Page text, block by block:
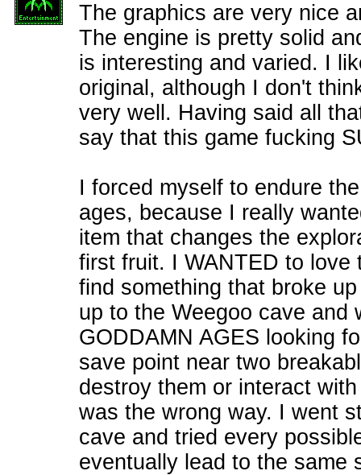
The graphics are very nice
The engine is pretty solid
is interesting and varied. I
original, although I don't
very well. Having said all
say that this game fucking
I forced myself to endure
ages, because I really
item that changes the
first fruit. I WANTED to love
find something that broke
up to the Weegoo cave and
GODDAMN AGES looking
save point near two
destroy them or interact
was the wrong way. I went
cave and tried every
eventually lead to the same